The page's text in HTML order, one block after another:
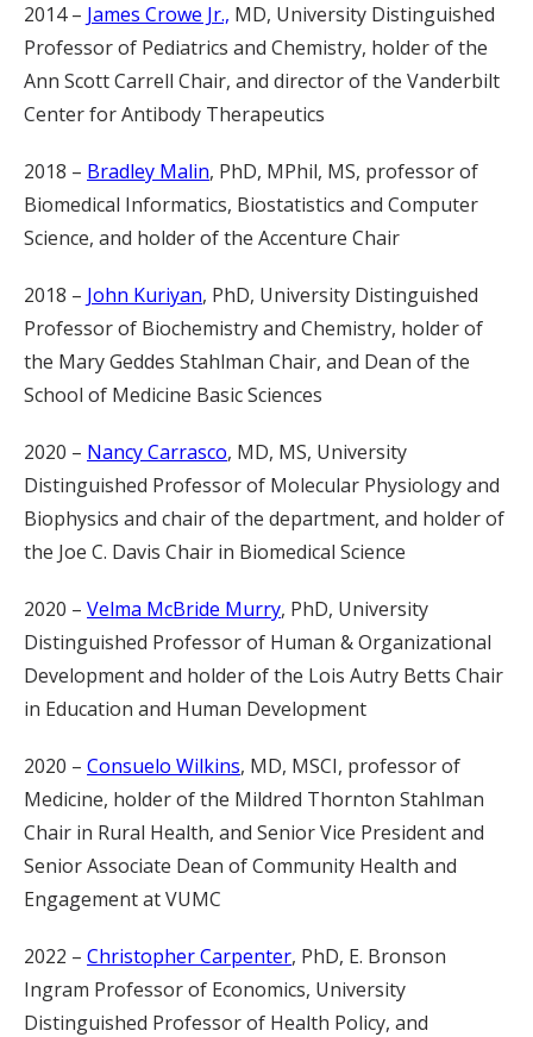
2014 – James Crowe Jr., MD, University Distinguished
Professor of Pediatrics and Chemistry, holder of the
Ann Scott Carrell Chair, and director of the Vanderbilt
Center for Antibody Therapeutics
2018 – Bradley Malin, PhD, MPhil, MS, professor of
Biomedical Informatics, Biostatistics and Computer
Science, and holder of the Accenture Chair
2018 – John Kuriyan, PhD, University Distinguished
Professor of Biochemistry and Chemistry, holder of
the Mary Geddes Stahlman Chair, and Dean of the
School of Medicine Basic Sciences
2020 – Nancy Carrasco, MD, MS, University
Distinguished Professor of Molecular Physiology and
Biophysics and chair of the department, and holder of
the Joe C. Davis Chair in Biomedical Science
2020 – Velma McBride Murry, PhD, University
Distinguished Professor of Human & Organizational
Development and holder of the Lois Autry Betts Chair
in Education and Human Development
2020 – Consuelo Wilkins, MD, MSCI, professor of
Medicine, holder of the Mildred Thornton Stahlman
Chair in Rural Health, and Senior Vice President and
Senior Associate Dean of Community Health and
Engagement at VUMC
2022 – Christopher Carpenter, PhD, E. Bronson
Ingram Professor of Economics, University
Distinguished Professor of Health Policy, and